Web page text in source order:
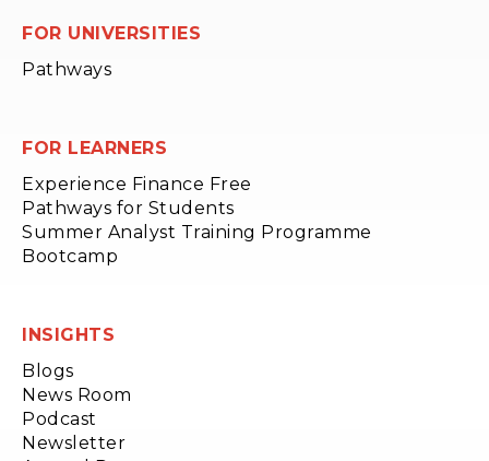
FOR UNIVERSITIES
Pathways
FOR LEARNERS
Experience Finance Free
Pathways for Students
Summer Analyst Training Programme
Bootcamp
INSIGHTS
Blogs
News Room
Podcast
Newsletter